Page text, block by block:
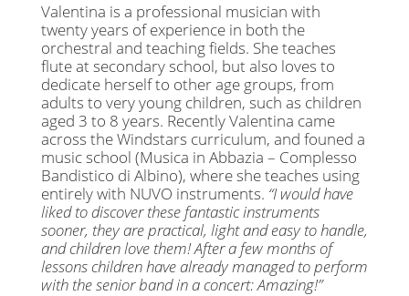
Valentina is a professional musician with
twenty years of experience in both the
orchestral and teaching fields. She teaches
flute at secondary school, but also loves to
dedicate herself to other age groups, from
adults to very young children, such as children
aged 3 to 8 years. Recently Valentina came
across the Windstars curriculum, and founed a
music school (Musica in Abbazia – Complesso
Bandistico di Albino), where she teaches using
entirely with NUVO instruments. “I would have
liked to discover these fantastic instruments
sooner, they are practical, light and easy to handle,
and children love them! After a few months of
lessons children have already managed to perform
with the senior band in a concert: Amazing!”